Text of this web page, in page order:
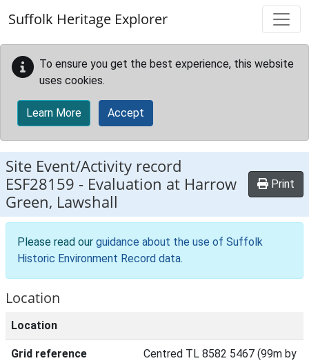
Suffolk Heritage Explorer
To ensure you get the best experience, this website
uses cookies.
Learn More Accept
Site Event/Activity record
ESF28159 - Evaluation at Harrow
Green, Lawshall
Print
Please read our guidance about the use of Suffolk
Historic Environment Record data.
Location
Location
Grid reference
Centred TL 8582 5467 (99m by